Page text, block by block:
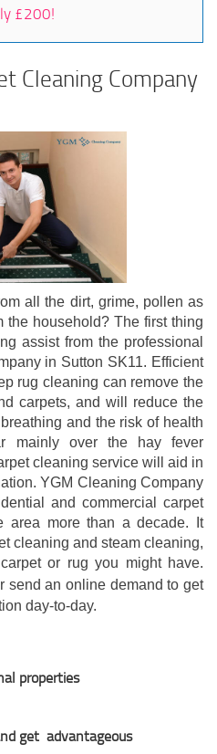
£200!
Cleaning Company
all the dirt, grime, pollen as
the household? The first thing
assist from the professional
in Sutton SK11. Efficient
rug cleaning can remove the
carpets, and will reduce the
and the risk of health
mainly over the hay fever
cleaning service will aid in
YGM Cleaning Company
and commercial carpet
area more than a decade. It
cleaning and steam cleaning,
or rug you might have.
send an online demand to get
day-to-day.
properties
get advantageous